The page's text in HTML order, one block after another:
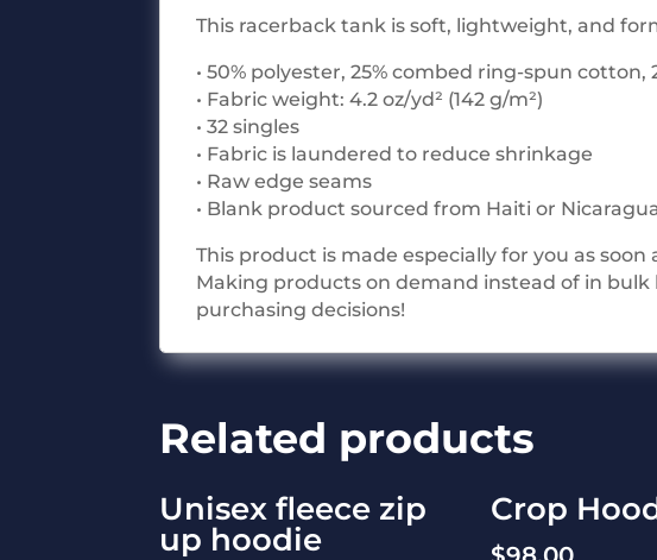
This racerback tank is soft, lightweight, and
• 50% polyester, 25% combed ring-spun cotton,
• Fabric weight: 4.2 oz/yd² (142 g/m²)
• 32 singles
• Fabric is laundered to reduce shrinkage
• Raw edge seams
• Blank product sourced from Haiti or
This product is made especially for you as
Making products on demand instead of in
purchasing decisions!
Related products
Unisex fleece zip
up hoodie
Crop